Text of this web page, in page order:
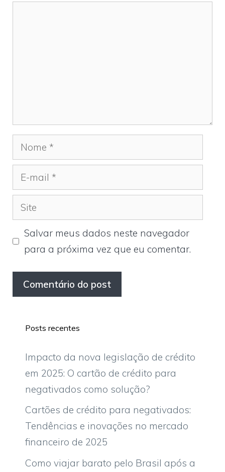
Nome
mail
Site
Salvar meus dados neste navegador
para a próxima vez que eu comentar.
Posts recentes
Impacto da nova legislação de crédito
em 2025: O cartão de crédito para
negativados como solução?
Cartões de crédito para negativados:
Tendências e inovações no mercado
financeiro de 2025
Como viajar barato pelo Brasil após a